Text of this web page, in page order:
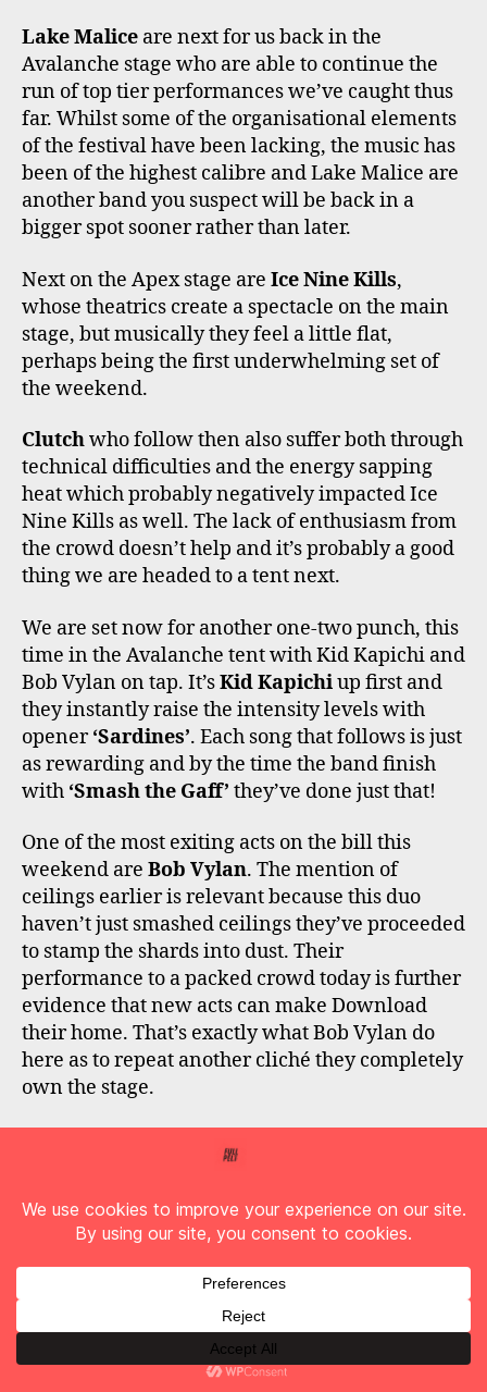
Lake Malice are next for us back in the
Avalanche stage who are able to continue the
run of top tier performances we’ve caught thus
far. Whilst some of the organisational elements
of the festival have been lacking, the music has
been of the highest calibre and Lake Malice are
another band you suspect will be back in a
bigger spot sooner rather than later.
Next on the Apex stage are Ice Nine Kills,
whose theatrics create a spectacle on the main
stage, but musically they feel a little flat,
perhaps being the first underwhelming set of
the weekend.
Clutchwho follow then also suffer both through
technical difficulties and the energy sapping
heat which probably negatively impacted Ice
Nine Kills as well. The lack of enthusiasm from
the crowd doesn’t help and it’s probably a good
thing we are headed to a tent next.
We are set now for another one-two punch, this
time in the Avalanche tent with Kid Kapichi and
Bob Vylan on tap. It’sKid Kapichiup first and
they instantly raise the intensity levels with
opener‘Sardines’. Each song that follows is just
as rewarding and by the time the band finish
with ‘Smash the Gaff’ they’ve done just that!
One of the most exiting acts on the bill this
weekend are Bob Vylan. The mention of
ceilings earlier is relevant because this duo
haven’t just smashed ceilings they’ve proceeded
to stamp the shards into dust. Their
performance to a packed crowd today is further
evidence that new acts can make Download
their home. That’s exactly what Bob Vylan do
here as to repeat another cliché they completely
own the stage.
suckerpunch and next on the main stage with
Disturbeddeliver a plodding set. The set list is
fine, the performance is far from phoned-in but
with the audience struggling and the band
feel distinctly average today.
We then head to the Opus stage expecting